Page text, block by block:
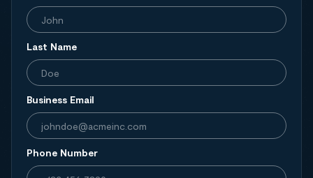
Last Name
Business Email
Phone Number